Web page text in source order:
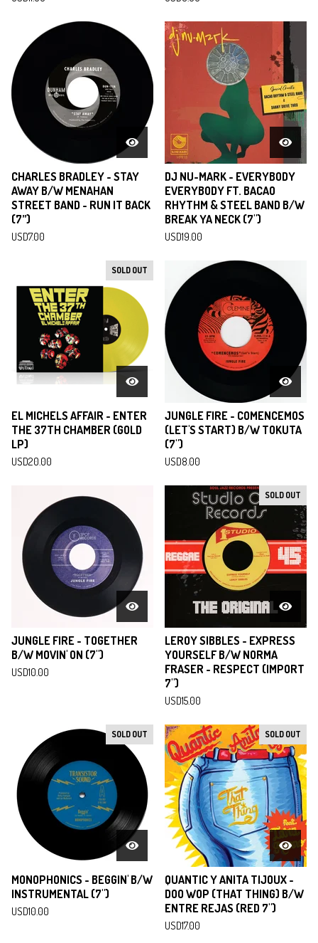
CHARLES BRADLEY - STAY
AWAY B/W MENAHAN
STREET BAND - RUN IT BACK
(7”)
USD7.00
DJ NU-MARK - EVERYBODY
EVERYBODY FT. BACAO
RHYTHM & STEEL BAND B/W
BREAK YA NECK (7")
USD19.00
SOLD OUT
EL MICHELS AFFAIR - ENTER
THE 37TH CHAMBER (GOLD
LP)
USD20.00
JUNGLE FIRE - COMENCEMOS
(LET'S START) B/W TOKUTA
(7")
USD8.00
JUNGLE FIRE - TOGETHER
B/W MOVIN' ON (7")
USD10.00
SOLD OUT
LEROY SIBBLES - EXPRESS
YOURSELF B/W NORMA
FRASER - RESPECT (IMPORT
7")
USD15.00
SOLD OUT
MONOPHONICS - BEGGIN' B/W
INSTRUMENTAL (7")
USD10.00
SOLD OUT
QUANTIC Y ANITA TIJOUX -
DOO WOP (THAT THING) B/W
ENTRE REJAS (RED 7")
USD17.00